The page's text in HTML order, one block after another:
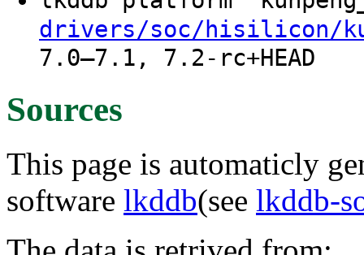
drivers/soc/hisilicon/
7.0–7.1, 7.2-rc+HEAD
Sources
This page is automaticly
software lkddb(see lkddb-